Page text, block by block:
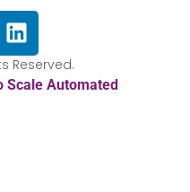
Reserved.
Scale Automated